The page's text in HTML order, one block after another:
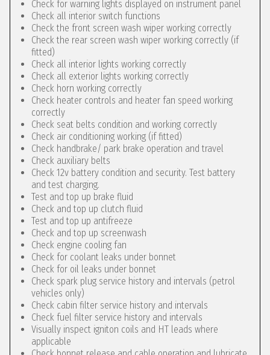
Check for warning lights displayed on instrument panel
Check all interior switch functions
Check the front screen wash wiper working correctly
Check the rear screen wash wiper working correctly (if
fitted)
Check all interior lights working correctly
Check all exterior lights working correctly
Check horn working correctly
Check heater controls and heater fan speed working
correctly
Check seat belts condition and working correctly
Check air conditioning working (if fitted)
Check handbrake/ park brake operation and travel
Check auxiliary belts
Check 12v battery condition and security. Test battery
and test charging.
Test and top up brake fluid
Check and top up clutch fluid
Test and top up antifreeze
Check and top up screenwash
Check engine cooling fan
Check for coolant leaks under bonnet
Check for oil leaks under bonnet
Check spark plug service history and intervals (petrol
vehicles only)
Check cabin filter service history and intervals
Check fuel filter service history and intervals
Visually inspect igniton coils and HT leads where
applicable